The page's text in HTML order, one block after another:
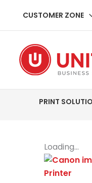
content
CUSTOMER ZONE
PRINT
Loading...